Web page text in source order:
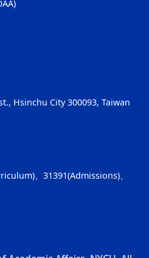
Hsinchu City 300093, Taiwan
、31391(Admissions)、